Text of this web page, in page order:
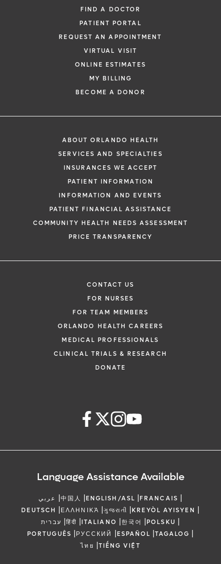
FIND A DOCTOR
PATIENT PORTAL
REQUEST AN APPOINTMENT
VIRTUAL VISIT
ONLINE ESTIMATES
MY BILLING
BECOME A DONOR
ABOUT ORLANDO HEALTH
SERVICES AND SPECIALTIES
INSURANCES WE ACCEPT
PATIENT INFORMATION
INFORMATION AND EVENTS
PATIENT FINANCIAL ASSISTANCE
COMMUNITY HEALTH NEEDS ASSESSMENT
PRICE TRANSPARENCY
CONTACT US
FOR NURSES
FOR TEAM MEMBERS
ORLANDO HEALTH CAREERS
MEDICAL PROFESSIONALS
CLINICAL TRIALS & RESEARCH
DONATE
Language Assistance Available
عربي |中国人 |ENGLISH/ASL |FRANCAIS |
DEUTSCH |ΕΛΛΗΝΙΚΆ |ગુજરાતી |KREYÒL AYISYEN |
עברית |हिंदी |ITALIANO |한국어 |POLSKU |
PORTUGUÊS |РУССКИЙ |ESPAÑOL |TAGALOG |
ไทย |TIẾNG VIỆT